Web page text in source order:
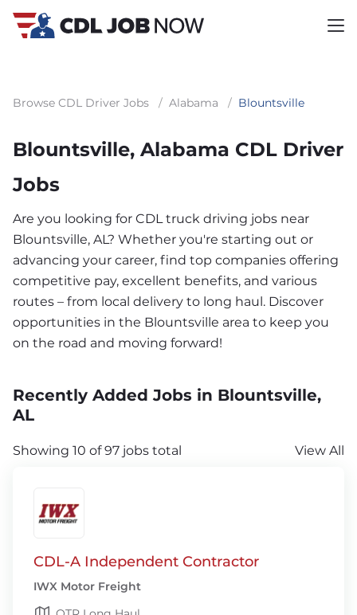
Browse CDL Driver Jobs / Alabama / Blountsville
Blountsville, Alabama CDL Driver
Jobs
Are you looking for CDL truck driving jobs near
Blountsville, AL? Whether you're starting out or
advancing your career, find top companies offering
competitive pay, excellent benefits, and various
routes – from local delivery to long haul. Discover
opportunities in the Blountsville area to keep you
on the road and moving forward!
Recently Added Jobs in Blountsville,
AL
Showing 10 of 97 jobs total View All
CDL-A Independent Contractor
IWX Motor Freight